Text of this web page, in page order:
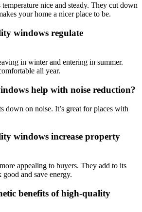
nice and steady. They cut down
your home a nicer place to be.
windows regulate
in winter and entering in summer.
all year.
help with noise reduction?
down on noise. It’s great for places with
windows increase property
appealing to buyers. They add to its
and save energy.
benefits of high-quality